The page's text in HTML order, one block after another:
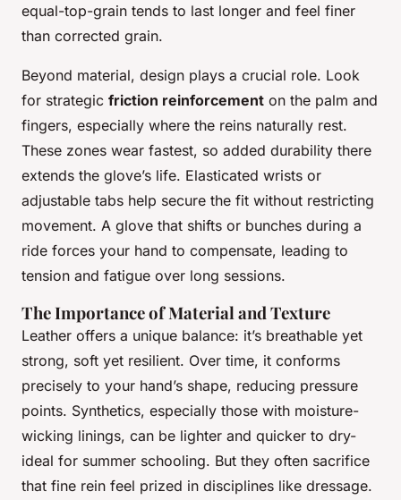
equal-top-grain tends to last longer and feel finer
than corrected grain.
Beyond material, design plays a crucial role. Look
for strategic friction reinforcement on the palm and
fingers, especially where the reins naturally rest.
These zones wear fastest, so added durability there
extends the glove’s life. Elasticated wrists or
adjustable tabs help secure the fit without restricting
movement. A glove that shifts or bunches during a
ride forces your hand to compensate, leading to
tension and fatigue over long sessions.
The Importance of Material and Texture
Leather offers a unique balance: it’s breathable yet
strong, soft yet resilient. Over time, it conforms
precisely to your hand’s shape, reducing pressure
points. Synthetics, especially those with moisture-
wicking linings, can be lighter and quicker to dry-
ideal for summer schooling. But they often sacrifice
that fine rein feel prized in disciplines like dressage.